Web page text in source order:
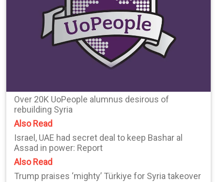
Over 20K UoPeople alumnus desirous of
rebuilding Syria
Also Read
Israel, UAE had secret deal to keep Bashar al
Assad in power: Report
Also Read
Trump praises ‘mighty’ Türkiye for Syria takeover